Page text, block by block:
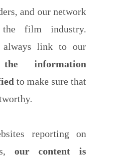
and our network
film industry.
always link to our
the information
to make sure that
reporting on
our content is